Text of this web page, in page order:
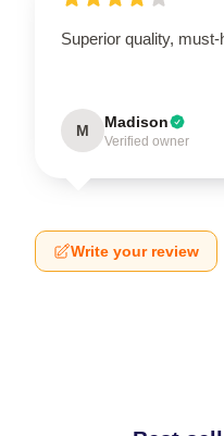
Superior quality,
M Madison
Verified owner
Write your review